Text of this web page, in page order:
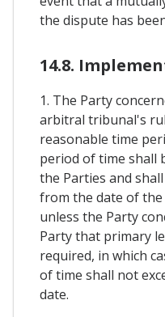
the dispute has
14.8.
1. The Party
arbitral tribunal's
reasonable time
period of time shall
the Parties and
from the date of
unless the Party
Party that primary
required, in which
of time shall not
date.